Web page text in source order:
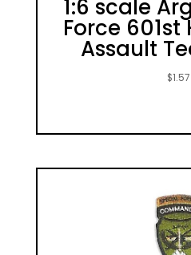
1:6 scale
Force
Assault
$1.57